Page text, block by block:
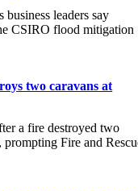
leaders say
CSIRO flood mitigation
two caravans at
a fire destroyed two
Fire and